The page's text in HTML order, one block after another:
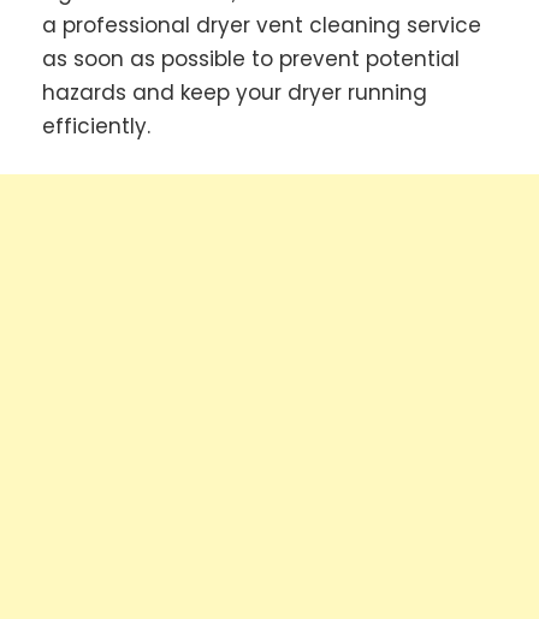
a professional dryer vent cleaning service
as soon as possible to prevent potential
hazards and keep your dryer running
efficiently.